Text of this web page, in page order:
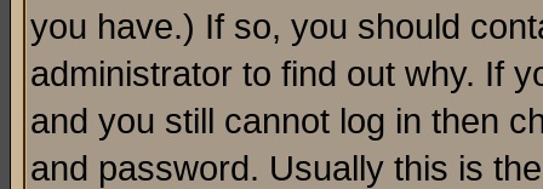
you have.) If so, you should
administrator to find out why. If
and you still cannot log in then
and password. Usually this is